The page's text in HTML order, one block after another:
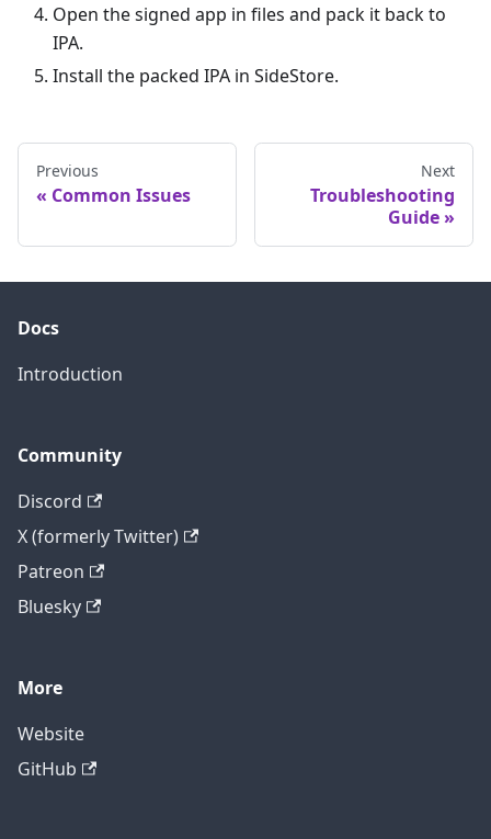
Open the signed app in files and pack it back to
IPA.
Install the packed IPA in SideStore.
Previous
Common Issues
Next
Troubleshooting
Guide
Docs
Introduction
Community
Discord
X (formerly Twitter)
Patreon
Bluesky
More
Website
GitHub